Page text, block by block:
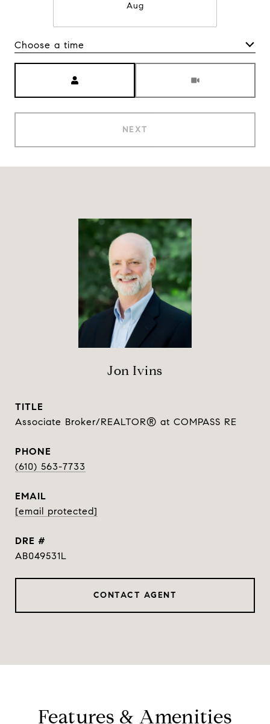
Aug
Choose a time
NEXT
Jon Ivins
TITLE
Associate Broker/REALTOR® at COMPASS RE
PHONE
(610) 563-7733
EMAIL
[email protected]
DRE #
AB049531L
CONTACT AGENT
Features & Amenities